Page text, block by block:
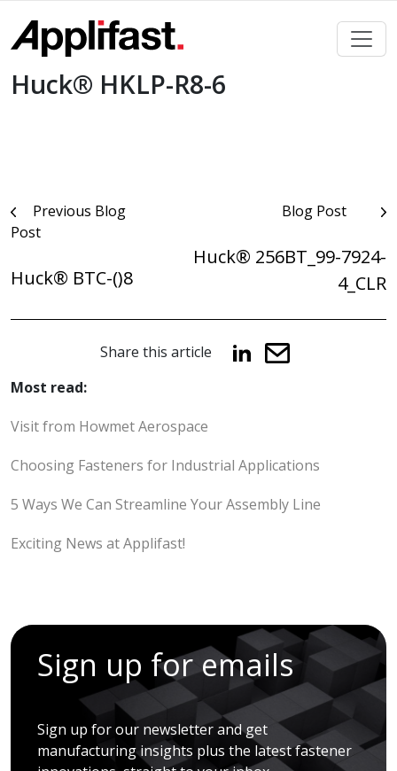
content
Huck® HKLP-R8-6
Post
navigation
Previous Blog
Post
Huck® BTC-()8
Blog Post
Huck® 256BT_99-7924-
4_CLR
Share this article
Most read:
Visit from Howmet Aerospace
Choosing Fasteners for Industrial Applications
5 Ways We Can Streamline Your Assembly Line
Exciting News at Applifast!
Sign up for emails
Sign up for our newsletter and get
manufacturing insights plus the latest fastener